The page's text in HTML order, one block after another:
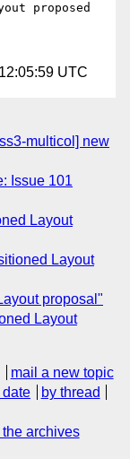
proposed
UTC
multicol] new
Issue 101
Layout
Layout
proposal"
Layout
mail a new topic
date
by thread
archives